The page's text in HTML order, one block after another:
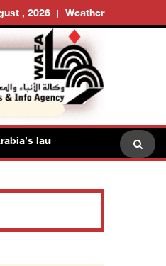
, 2026 Weather
launch of multinational